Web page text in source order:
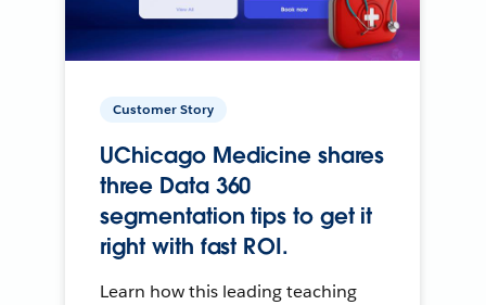
Customer Story
UChicago Medicine shares
three Data 360
segmentation tips to get it
right with fast ROI.
Learn how this leading teaching